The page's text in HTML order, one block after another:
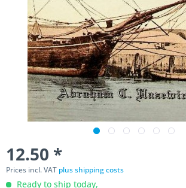
12.50 *
Prices incl. VAT plus shipping costs
Ready to ship today,